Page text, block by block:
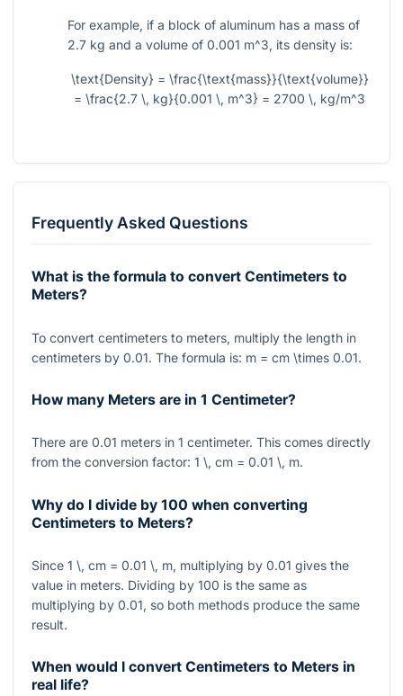
For example, if a block of aluminum has a mass of
2.7 kg and a volume of 0.001 m^3, its density is:
\text{Density} = \frac{\text{mass}}{\text{volume}}
= \frac{2.7 \, kg}{0.001 \, m^3} = 2700 \, kg/m^3
Frequently Asked Questions
What is the formula to convert Centimeters to
Meters?
To convert centimeters to meters, multiply the length in
centimeters by 0.01. The formula is: m = cm \times 0.01.
How many Meters are in 1 Centimeter?
There are 0.01 meters in 1 centimeter. This comes directly
from the conversion factor: 1 \, cm = 0.01 \, m.
Why do I divide by 100 when converting
Centimeters to Meters?
Since 1 \, cm = 0.01 \, m, multiplying by 0.01 gives the
value in meters. Dividing by 100 is the same as
multiplying by 0.01, so both methods produce the same
result.
When would I convert Centimeters to Meters in
real life?